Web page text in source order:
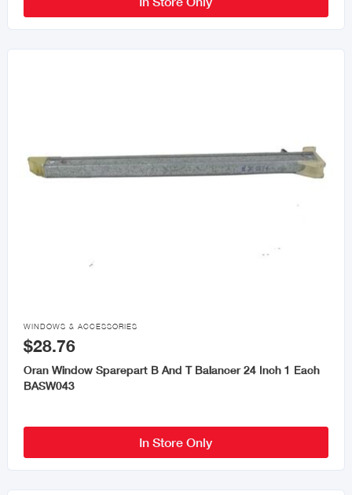

WINDOWS & ACCESSORIES
$28.76
Oran Window Sparepart B And T Balancer 24 Inch 1 Each
BASW043
In Store Only